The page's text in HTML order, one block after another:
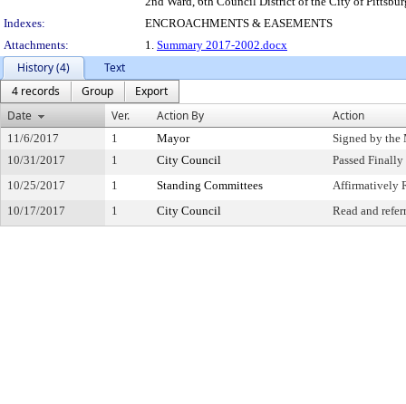
Indexes:
ENCROACHMENTS & EASEMENTS
Attachments:
1. Summary 2017-2002.docx
History (4)
Text
4 records
Group
Export
Date
Ver. Action By Action
11/6/2017 1 Mayor
Signed by the
10/31/2017
1 City Council
Passed Finally
10/25/2017
1 Standing Committees
Affirmatively
10/17/2017
1 City Council Read and